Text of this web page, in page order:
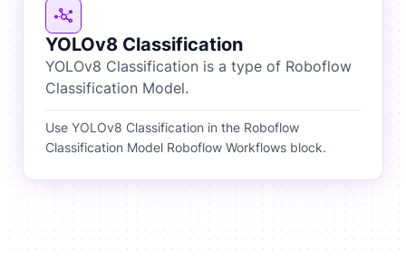
YOLOv8 Classification
YOLOv8 Classification is a type of Roboflow
Classification Model.
Use YOLOv8 Classification in the Roboflow
Classification Model Roboflow Workflows block.